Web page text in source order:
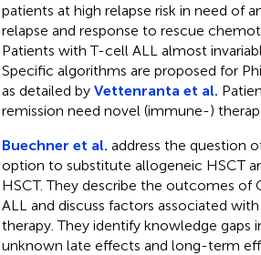
patients at high relapse risk in need of
relapse and response to rescue
Patients with T-cell ALL almost
Specific algorithms are proposed for
as detailed by Vettenranta et al.
remission need novel (immune-)
Buechner et al. address the question
option to substitute allogeneic HSCT
HSCT. They describe the outcomes of
ALL and discuss factors associated
therapy. They identify knowledge gaps
unknown late effects and long-term